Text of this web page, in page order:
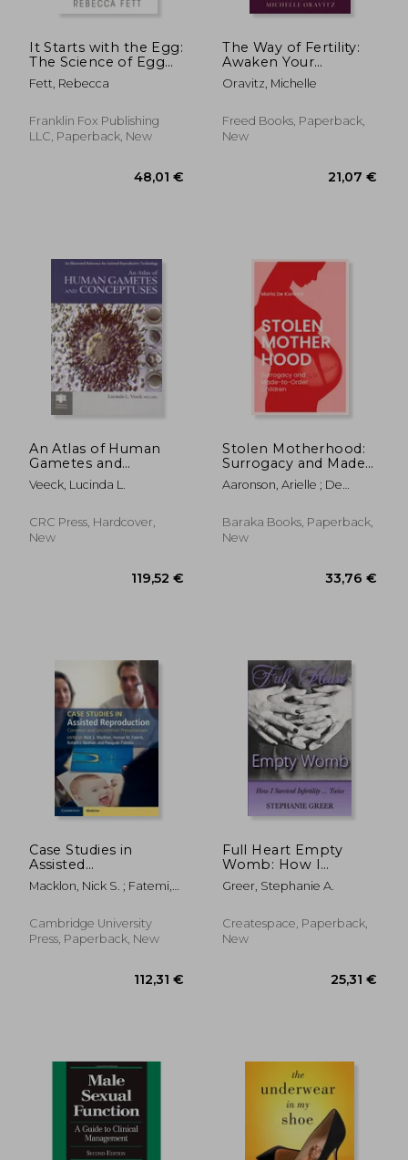
28,14 €
It Starts with the Egg:
The Science of Egg
Quality for Fertility,
Miscarriage, and IVF
Fett, Rebecca
Franklin Fox Publishing
LLC, Paperback, New
48,01 €
The Way of Fertility:
Awaken Your
Reproductive
Potential through
Power of Ancient
Wisdom
Oravitz, Michelle
Freed Books, Paperback,
New
An Atlas of Human
Gametes and
Conceptuses: An
Illustrated Reference
Reproductive
Technology
Veeck, Lucinda L.
CRC Press, Hardcover,
New
Stolen Motherhood:
Surrogacy and Made-
To-Order Children
Aaronson, Arielle ; De
Baraka Books, Paperback,
New
Case Studies in
Assisted
Reproduction:
Common and
Presentations
Macklon, Nick S. ; Fatemi,
Robert J.
Cambridge University
Press, Paperback, New
Full Heart Empty
Womb: How I
Survived Infertility ...
Twice
Greer, Stephanie A.
Createspace, Paperback,
New